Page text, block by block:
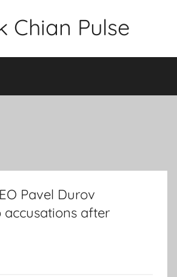
Chian Pulse
Pavel Durov
accusations after